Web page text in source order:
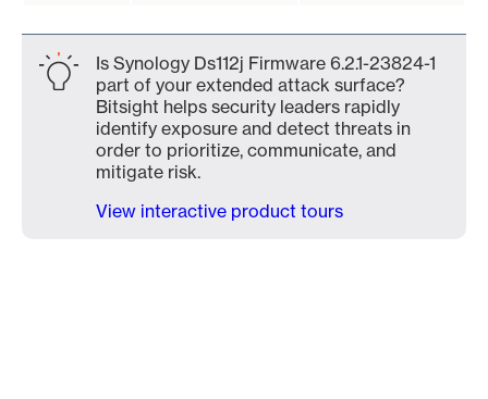
Is Synology Ds112j Firmware 6.2.1-23824-1
part of your extended attack surface?
Bitsight helps security leaders rapidly
identify exposure and detect threats in
order to prioritize, communicate, and
mitigate risk.
View interactive product tours